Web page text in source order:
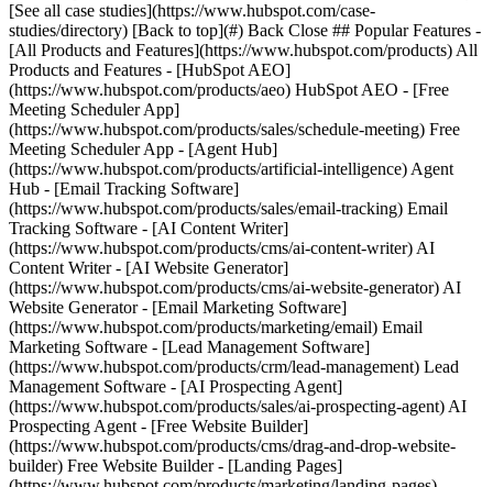
[See all case studies](https://www.hubspot.com/case-
studies/directory) [Back to top](#) Back Close ## Popular Features -
[All Products and Features](https://www.hubspot.com/products) All
Products and Features - [HubSpot AEO]
(https://www.hubspot.com/products/aeo) HubSpot AEO - [Free
Meeting Scheduler App]
(https://www.hubspot.com/products/sales/schedule-meeting) Free
Meeting Scheduler App - [Agent Hub]
(https://www.hubspot.com/products/artificial-intelligence) Agent
Hub - [Email Tracking Software]
(https://www.hubspot.com/products/sales/email-tracking) Email
Tracking Software - [AI Content Writer]
(https://www.hubspot.com/products/cms/ai-content-writer) AI
Content Writer - [AI Website Generator]
(https://www.hubspot.com/products/cms/ai-website-generator) AI
Website Generator - [Email Marketing Software]
(https://www.hubspot.com/products/marketing/email) Email
Marketing Software - [Lead Management Software]
(https://www.hubspot.com/products/crm/lead-management) Lead
Management Software - [AI Prospecting Agent]
(https://www.hubspot.com/products/sales/ai-prospecting-agent) AI
Prospecting Agent - [Free Website Builder]
(https://www.hubspot.com/products/cms/drag-and-drop-website-
builder) Free Website Builder - [Landing Pages]